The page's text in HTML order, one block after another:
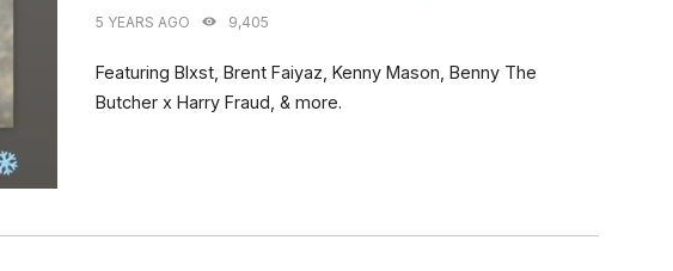
5 YEARS AGO 9,405
Featuring Blxst, Brent Faiyaz, Kenny Mason, Benny The
Butcher x Harry Fraud, & more.